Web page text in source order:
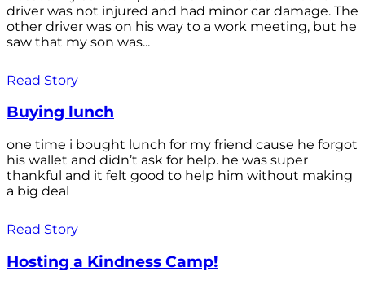
driver was not injured and had minor car damage. The
other driver was on his way to a work meeting, but he
saw that my son was...
Read Story
Buying lunch
one time i bought lunch for my friend cause he forgot
his wallet and didn’t ask for help. he was super
thankful and it felt good to help him without making
a big deal
Read Story
Hosting a Kindness Camp!